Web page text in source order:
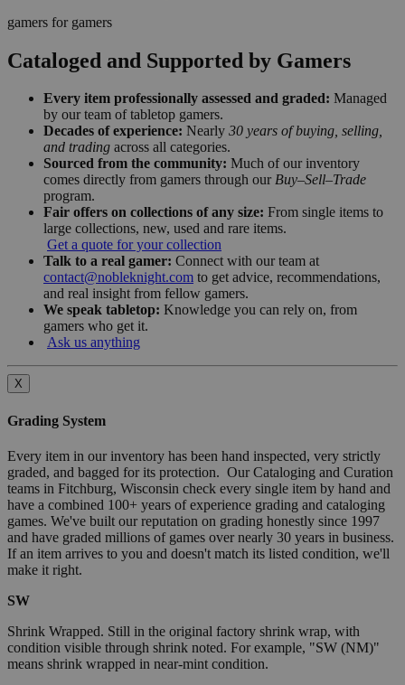
gamers for gamers
Cataloged and Supported by Gamers
Every item professionally assessed and graded: Managed
by our team of tabletop gamers.
Decades of experience: Nearly 30 years of buying, selling,
and trading across all categories.
Sourced from the community: Much of our inventory
comes directly from gamers through our Buy–Sell–Trade
program.
Fair offers on collections of any size: From single items to
large collections, new, used and rare items.
Get a quote for your collection
Talk to a real gamer: Connect with our team at
contact@nobleknight.com to get advice, recommendations,
and real insight from fellow gamers.
We speak tabletop: Knowledge you can rely on, from
gamers who get it.
Ask us anything
X
Grading System
Every item in our inventory has been hand inspected, very strictly
graded, and bagged for its protection. Our Cataloging and Curation
teams in Fitchburg, Wisconsin check every single item by hand and
have a combined 100+ years of experience grading and cataloging
games. We've built our reputation on grading honestly since 1997
and have graded millions of games over nearly 30 years in business.
If an item arrives to you and doesn't match its listed condition, we'll
make it right.
SW
Shrink Wrapped. Still in the original factory shrink wrap, with
condition visible through shrink noted. For example, "SW (NM)"
means shrink wrapped in near-mint condition.